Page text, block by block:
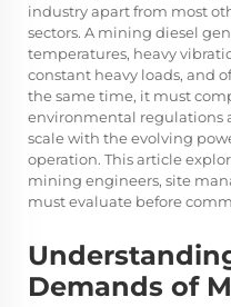
industry apart from most
sectors. A mining diesel
temperatures, heavy
constant heavy loads, and
the same time, it must
environmental regulations
scale with the evolving
operation. This article
mining engineers, site
must evaluate before
Demands of